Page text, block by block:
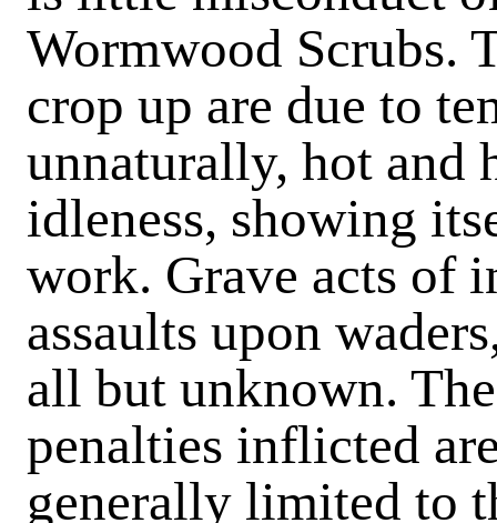
Wormwood Scrubs.
crop up are due to
unnaturally, hot and
idleness, showing
work. Grave acts of
assaults upon
all but unknown.
penalties inflicted
generally limited to